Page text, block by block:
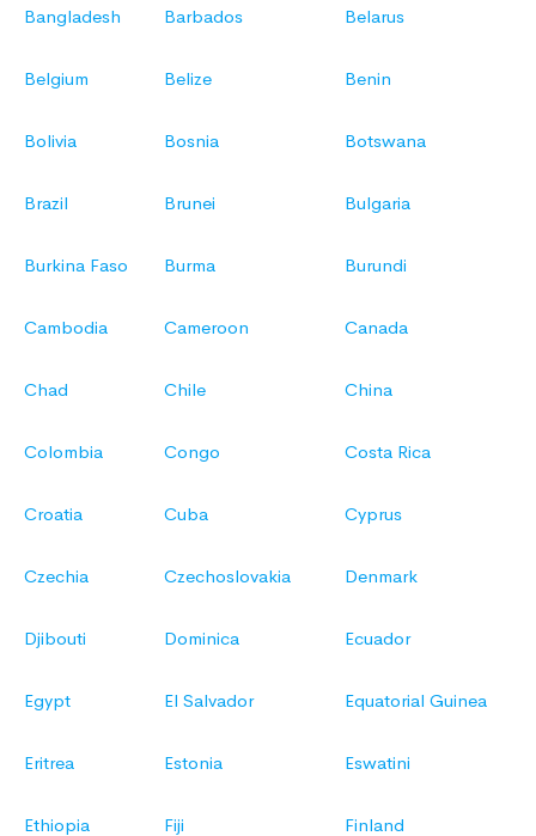
Bangladesh Barbados Belarus
Belgium Belize Benin
Bolivia Bosnia Botswana
Brazil Brunei Bulgaria
Burkina Faso Burma Burundi
Cambodia Cameroon Canada
Chad Chile China
Colombia Congo Costa Rica
Croatia Cuba Cyprus
Czechia Czechoslovakia Denmark
Djibouti Dominica Ecuador
Egypt El Salvador Equatorial Guinea
Eritrea Estonia Eswatini
Ethiopia Fiji Finland